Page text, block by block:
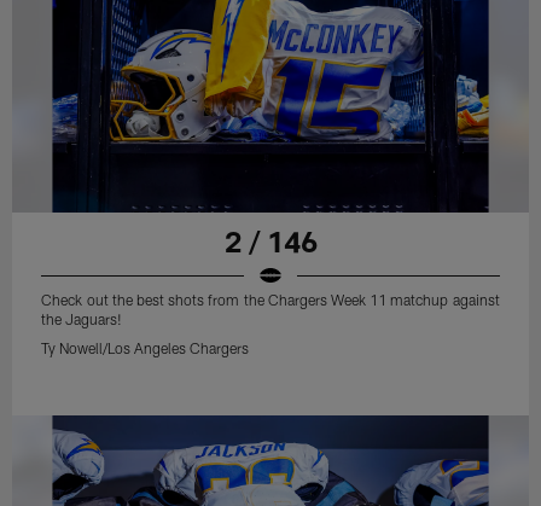
2 / 146
Check out the best shots from the Chargers Week 11 matchup against
the Jaguars!
Ty Nowell/Los Angeles Chargers